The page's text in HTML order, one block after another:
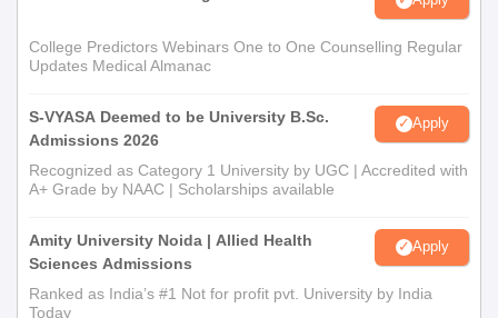
College Predictors Webinars One to One Counselling Regular
Updates Medical Almanac
S-VYASA Deemed to be University B.Sc.
Admissions 2026
Apply
Recognized as Category 1 University by UGC | Accredited with
A+ Grade by NAAC | Scholarships available
Amity University Noida | Allied Health
Sciences Admissions
Apply
Ranked as India’s #1 Not for profit pvt. University by India
Today